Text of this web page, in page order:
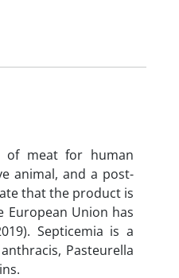
of meat for human
animal, and a post-
that the product is
Union has
Septicemia is a
Pasteurella